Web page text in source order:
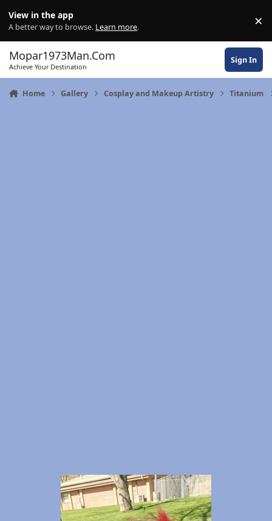
View in the app
A better way to browse. Learn more. ×
Mopar1973Man.Com
Achieve Your Destination
Sign In
Home Gallery Cosplay and Makeup Artistry Titanium